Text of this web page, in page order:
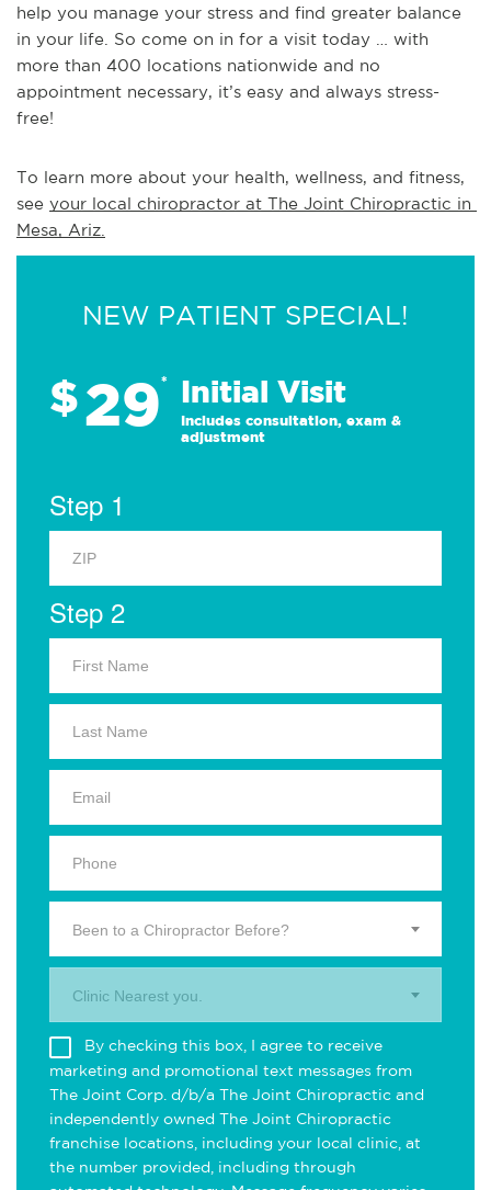
help you manage your stress and find greater balance
in your life. So come on in for a visit today … with
more than 400 locations nationwide and no
appointment necessary, it’s easy and always stress-
free!
To learn more about your health, wellness, and fitness,
see your local chiropractor at The Joint Chiropractic in
Mesa, Ariz.
NEW PATIENT SPECIAL!
$29* Initial Visit
Includes consultation, exam &
adjustment
Step 1
Step 2
Been to a Chiropractor Before?
Clinic Nearest you.
By checking this box, I agree to receive
marketing and promotional text messages from
The Joint Corp. d/b/a The Joint Chiropractic and
independently owned The Joint Chiropractic
franchise locations, including your local clinic, at
the number provided, including through